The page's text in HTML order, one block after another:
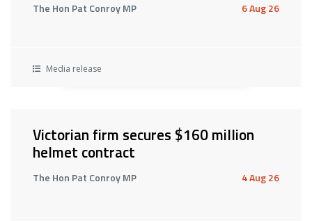
The Hon Pat Conroy MP 6 Aug 26
Media release
Victorian firm secures $160 million
helmet contract
The Hon Pat Conroy MP 4 Aug 26